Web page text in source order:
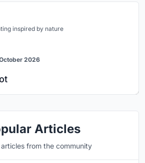
inspired by nature
2026
Articles
articles from the community